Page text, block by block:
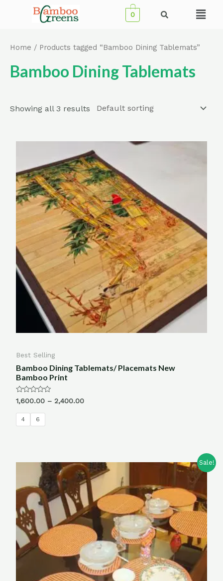
0 Menu
Home / Products tagged “Bamboo Dining Tablemats”
Bamboo Dining Tablemats
Showing all 3 results
Best Selling
Bamboo Dining Tablemats/ Placemats New
Bamboo Print
Rated
0
out
of
5
1,600.00 – 2,400.00
4 6
Sale!